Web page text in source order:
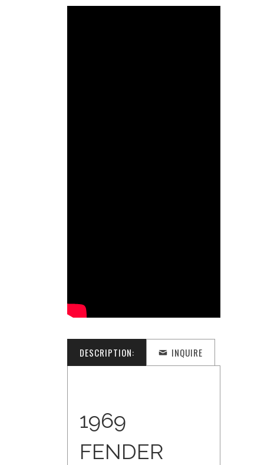
DESCRIPTION: INQUIRE
1969
FENDER